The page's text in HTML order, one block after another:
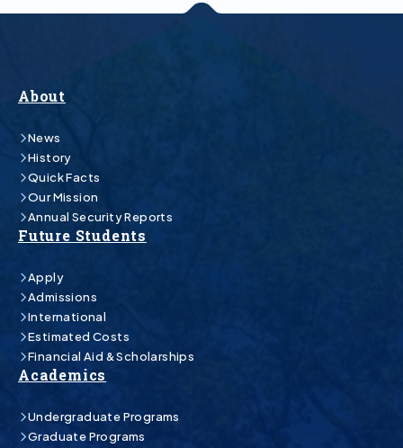
About
News
History
Quick Facts
Our Mission
Annual Security Reports
Future Students
Apply
Admissions
International
Estimated Costs
Financial Aid & Scholarships
Academics
Undergraduate Programs
Graduate Programs